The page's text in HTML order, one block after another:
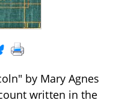
by Mary Agnes
written in the